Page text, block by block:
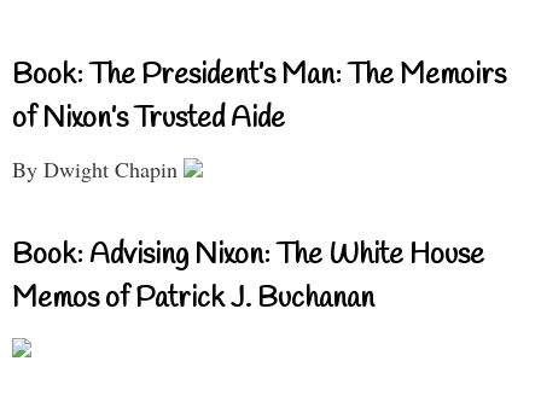
Book: The President’s Man: The Memoirs
of Nixon’s Trusted Aide
By Dwight Chapin
Book: Advising Nixon: The White House
Memos of Patrick J. Buchanan